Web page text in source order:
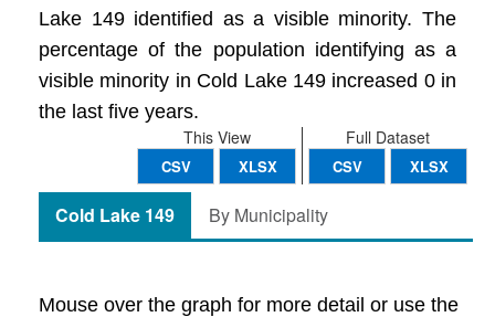
Lake 149 identified as a visible minority. The
percentage of the population identifying as a
visible minority in Cold Lake 149 increased 0 in
the last five years.
Full Dataset
CSV XLSX
This View
CSV XLSX
Cold Lake 149 By Municipality
Mouse over the graph for more detail or use the